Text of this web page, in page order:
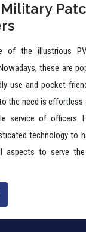
of the illustrious
these are
use and pocket-
the need is effortless
service of officers.
technology to
aspects to serve